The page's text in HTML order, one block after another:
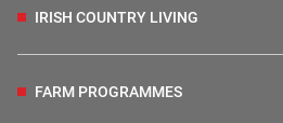
IRISH COUNTRY LIVING
FARM PROGRAMMES